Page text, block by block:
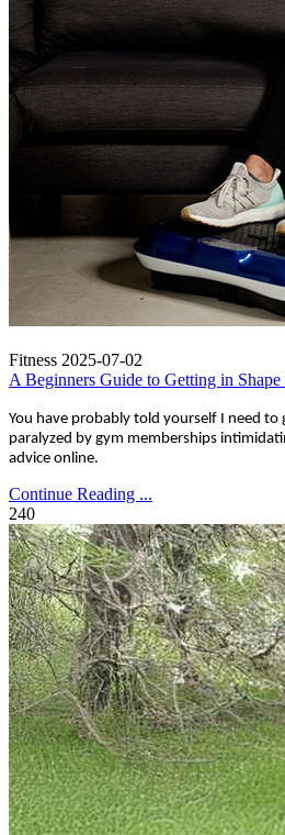
Fitness 2025-07-02
A Beginners Guide to Getting in
You have probably told yourself I need to
paralyzed by gym memberships
advice online.
Continue Reading ...
240